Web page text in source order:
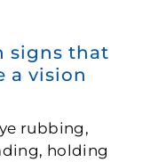
signs that
a vision
rubbing,
holding